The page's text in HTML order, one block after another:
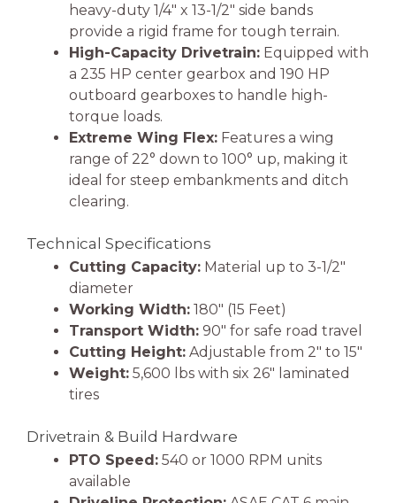
heavy-duty 1/4″ x 13-1/2″ side bands
provide a rigid frame for tough terrain.
High-Capacity Drivetrain: Equipped with
a 235 HP center gearbox and 190 HP
outboard gearboxes to handle high-
torque loads.
Extreme Wing Flex: Features a wing
range of 22° down to 100° up, making it
ideal for steep embankments and ditch
clearing.
Technical Specifications
Cutting Capacity: Material up to 3-1/2″
diameter
Working Width: 180″ (15 Feet)
Transport Width: 90″ for safe road travel
Cutting Height: Adjustable from 2″ to 15″
Weight: 5,600 lbs with six 26″ laminated
tires
Drivetrain & Build Hardware
PTO Speed: 540 or 1000 RPM units
available